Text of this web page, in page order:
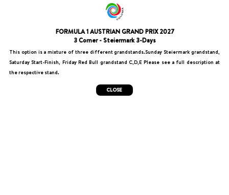
FORMULA 1 AUSTRIAN GRAND PRIX 2027
3 Corner - Steiermark 3-Days
This option is a mixture of three different grandstands.Sunday Steiermark grandstand,
Saturday Start-Finish, Friday Red Bull grandstand C,D,E Please see a full description at
the respective stand.
CLOSE